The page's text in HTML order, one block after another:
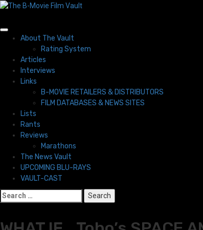
Skip
PrimaryAbout The Vault
Rating System
Articles
Interviews
Links
B-MOVIE RETAILERS & DISTRIBUTORS
FILM DATABASES & NEWS SITES
Lists
Rants
Reviews
Marathons
The News Vault
UPCOMING BLU-RAYS
VAULT-CAST
Search
for: